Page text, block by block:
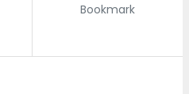
Bookmark